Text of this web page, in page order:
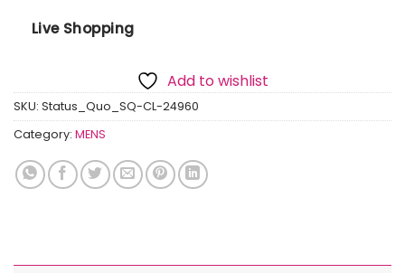
Live Shopping
Add to wishlist
SKU: Status_Quo_SQ-CL-24960
Category: MENS